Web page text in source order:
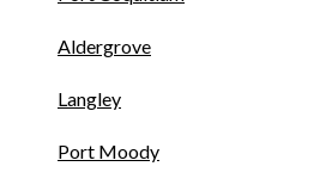
Aldergrove
Langley
Port Moody